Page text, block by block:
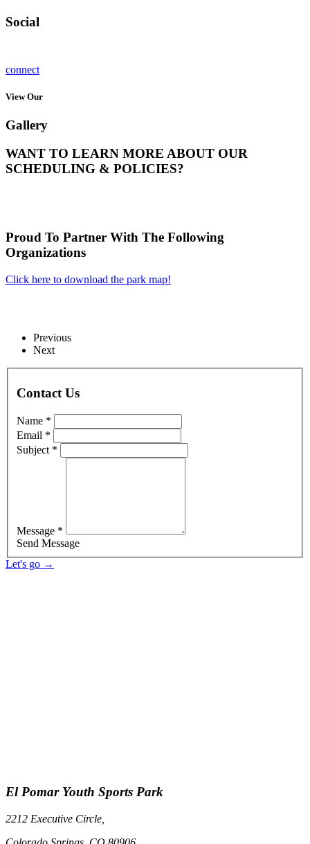
Social
connect
View Our
Gallery
WANT TO LEARN MORE ABOUT OUR
SCHEDULING & POLICIES?
Proud To Partner With The Following
Organizations
Click here to download the park map!
Previous
Next
Contact Us
Name *
Email *
Subject *
Message *
Send Message
Let's go →
El Pomar Youth Sports Park
2212 Executive Circle,